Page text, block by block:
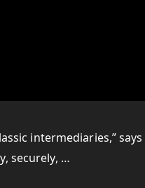
intermediaries,”
securely, …